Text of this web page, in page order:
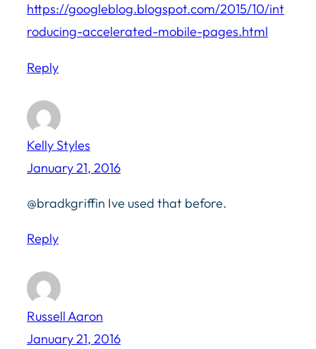
https://googleblog.blogspot.com/2015/10/int
roducing-accelerated-mobile-pages.html
Reply
Kelly Styles
January 21, 2016
@bradkgriffin Ive used that before.
Reply
Russell Aaron
January 21, 2016